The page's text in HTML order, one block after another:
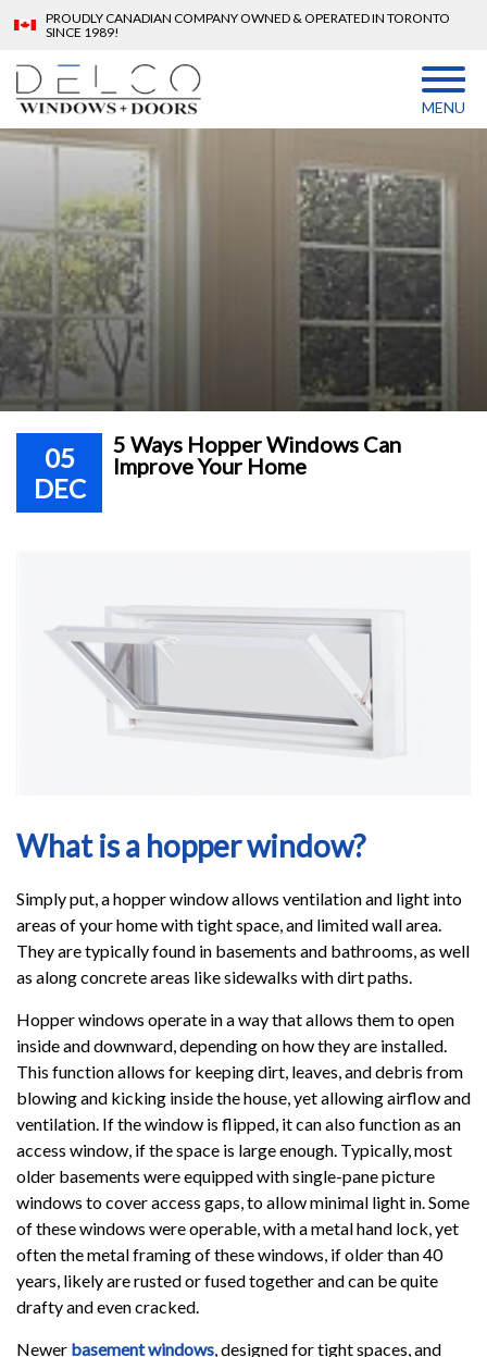
PROUDLY CANADIAN COMPANY OWNED & OPERATED IN TORONTO
SINCE 1989!
MENU
05
DEC
5 Ways Hopper Windows Can
Improve Your Home
What is a hopper window?
Simply put, a hopper window allows ventilation and light into
areas of your home with tight space, and limited wall area.
They are typically found in basements and bathrooms, as well
as along concrete areas like sidewalks with dirt paths.
Hopper windows operate in a way that allows them to open
inside and downward, depending on how they are installed.
This function allows for keeping dirt, leaves, and debris from
blowing and kicking inside the house, yet allowing airflow and
ventilation. If the window is flipped, it can also function as an
access window, if the space is large enough. Typically, most
older basements were equipped with single-pane picture
windows to cover access gaps, to allow minimal light in. Some
of these windows were operable, with a metal hand lock, yet
often the metal framing of these windows, if older than 40
years, likely are rusted or fused together and can be quite
drafty and even cracked.
Newer basement windows, designed for tight spaces, and